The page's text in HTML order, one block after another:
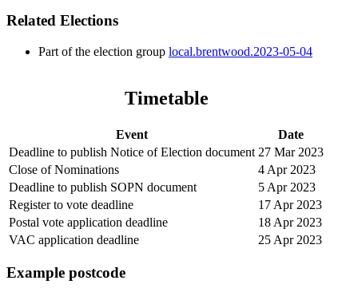
Related Elections
Part of the election group local.brentwood.2023-05-04
Timetable
Event
Date
Deadline to publish Notice of Election document 27 Mar 2023
Close of Nominations
4 Apr 2023
Deadline to publish SOPN document
5 Apr 2023
Register to vote deadline
17 Apr 2023
Postal vote application deadline
18 Apr 2023
VAC application deadline
25 Apr 2023
Example postcode